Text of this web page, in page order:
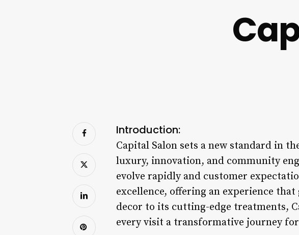
Introduction:
Capital Salon sets a new standard in
luxury, innovation, and community
evolve rapidly and customer
excellence, offering an experience
decor to its cutting-edge treatments,
every visit a transformative journey